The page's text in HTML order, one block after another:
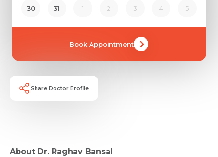
30 31 1 2 3 4 5
Book Appointment
Share Doctor Profile
About Dr. Raghav Bansal